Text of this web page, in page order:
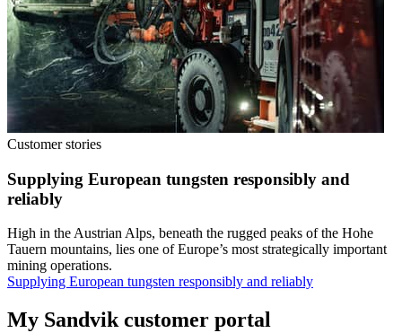
Customer stories
Supplying European tungsten responsibly and
reliably
High in the Austrian Alps, beneath the rugged peaks of the Hohe
Tauern mountains, lies one of Europe’s most strategically important
mining operations.
Supplying European tungsten responsibly and reliably
My Sandvik customer portal